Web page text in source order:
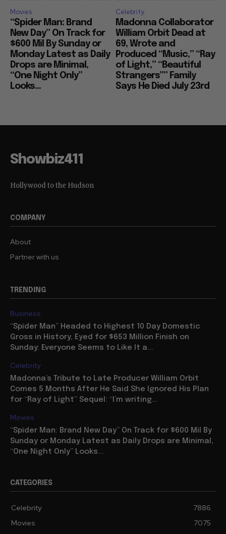
Movies
“Spider Man: Brand
New Day” On Track for
$600 Mil By Sunday or
Monday Latest as Daily
Drops are Minimal,
“One Night Only”
Looks...
Celebrity
Madonna Collaborator
William Orbit Dead at
69, Wrote and
Produced “Music,” “Ray
of Light,” “Beautiful
Strangers”” Family
Says He Died July 23rd
Showbiz411
Hollywood to the Hudson
COMPANY
About
Partner with us
TRENDING
Business
“Spider Man” Headed to Highest 10 Day Domestic
Gross in History, Eyed for $653 Million Finish on
Sunday: Everyone Seems to Like It a...
Celebrity
Madonna’s Tribute to Late Producer William Orbit
Comes 5 Months After He Said She Ignored His Plan
for “Ray of Light” Sequel: “I’m writing...
Movies
“Spider Man: Brand New Day” On Track for $600 Mil By
Sunday or Monday Latest as Daily Drops are Minimal,
“One Night Only” Looks...
CATEGORIES
Celebrity
7886
Movies
7075